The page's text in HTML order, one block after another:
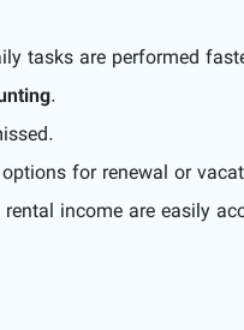
tasks are performed
.
for renewal or
income are easily